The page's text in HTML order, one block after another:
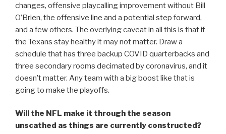
changes, offensive playcalling improvement without Bill
O’Brien, the offensive line and a potential step forward,
and a few others. The overlying caveat in all this is that if
the Texans stay healthy it may not matter. Draw a
schedule that has three backup COVID quarterbacks and
three secondary rooms decimated by coronavirus, and it
doesn’t matter. Any team with a big boost like that is
going to make the playoffs.
Will the NFL make it through the season
unscathed as things are currently constructed?